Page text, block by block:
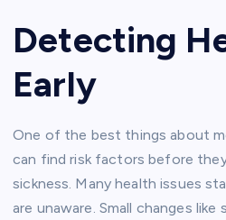
Detecting
Early
One of the best things about
can find risk factors before
sickness. Many health issues
are unaware. Small changes